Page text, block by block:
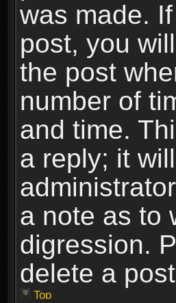
was made.
post, you
the post
number of
and time.
a reply; it
a note as to
digression.
delete a
Top